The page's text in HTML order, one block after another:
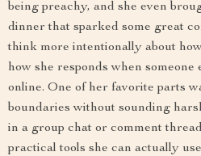
being preachy, and she even
dinner that sparked some great
think more intentionally about
how she responds when someone
online. One of her favorite parts
boundaries without sounding
in a group chat or comment
practical tools she can actually